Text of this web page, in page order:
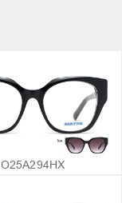
O25A294HX